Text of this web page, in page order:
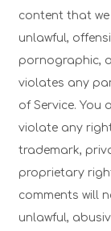
content that
unlawful,
pornographic,
violates any
of Service. You
violate any
trademark,
proprietary
comments will
unlawful,